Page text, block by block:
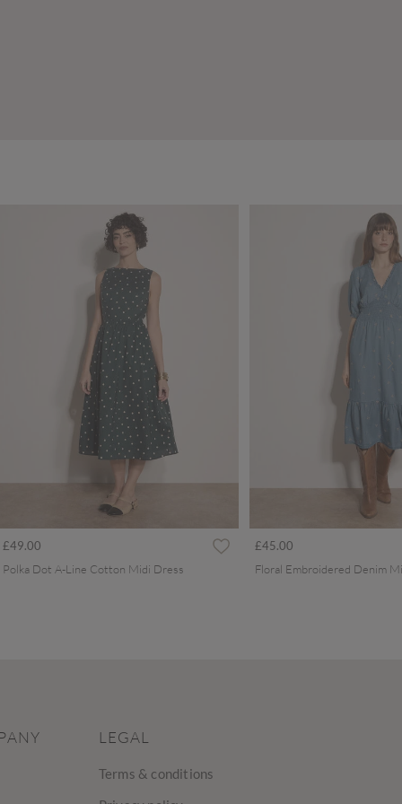
£49.00
Polka Dot A-Line Cotton Midi Dress
£45.00
Floral Embroidered Denim
LEGAL
Terms & conditions